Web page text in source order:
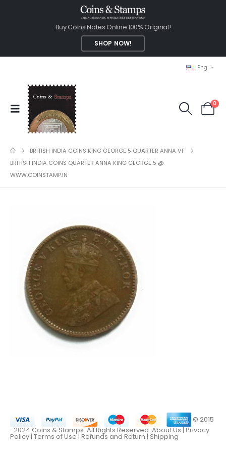
Buy Coins Notes Online 100% Original!
SHOP NOW!
Eng
0
BRITISH INDIA COINS KING GEORGE 5 QUARTER ANNA VF
BRITISH INDIA COINS QUARTER ANNA KING GEORGE 5 @
WWW.COINSTAMP.IN
© 2015
-2024 Coins & Stamps. All Rights Reserved. About Us|Privacy
Policy | Terms of Use| Refunds and Return | Shipping